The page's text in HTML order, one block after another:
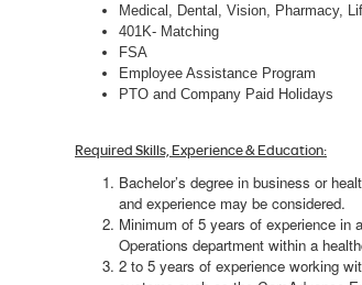
Medical, Dental, Vision, Pharmacy,
401K- Matching
FSA
Employee Assistance Program
PTO and Company Paid Holidays
Required Skills, Experience & Education:
Bachelor’s degree in business or
and experience may be considered.
Minimum of 5 years of experience
Operations department within a
2 to 5 years of experience working